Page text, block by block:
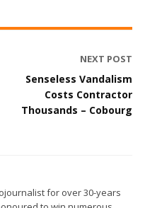
NEXT POST
Senseless Vandalism
Costs Contractor
Thousands – Cobourg
for over 30-years